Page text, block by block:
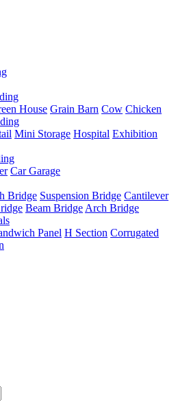
House Grain Barn Cow Chicken
Mini Storage Hospital Exhibition
Car Garage
Bridge Suspension Bridge Cantilever
Beam Bridge Arch Bridge
Panel H Section Corrugated